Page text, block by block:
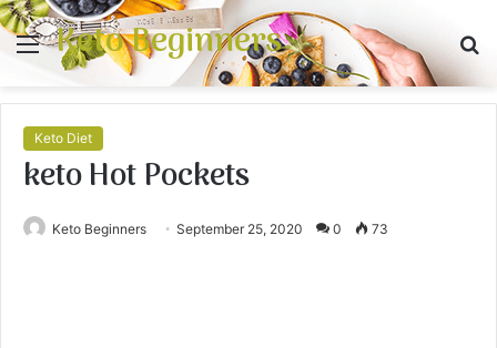
Menu
Keto Beginners
Keto Diet
keto Hot Pockets
Keto Beginners September 25, 2020 0 73